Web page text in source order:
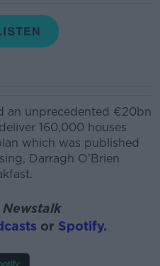
an unprecedented €20bn
160,000 houses
which was published
Darragh O’Brien
Newstalk
or Spotify.